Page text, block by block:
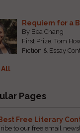
Requiem for a
By Bea Chang
First Prize, Tom
Fiction & Essay
All
Pages
Free Literary
to our free email